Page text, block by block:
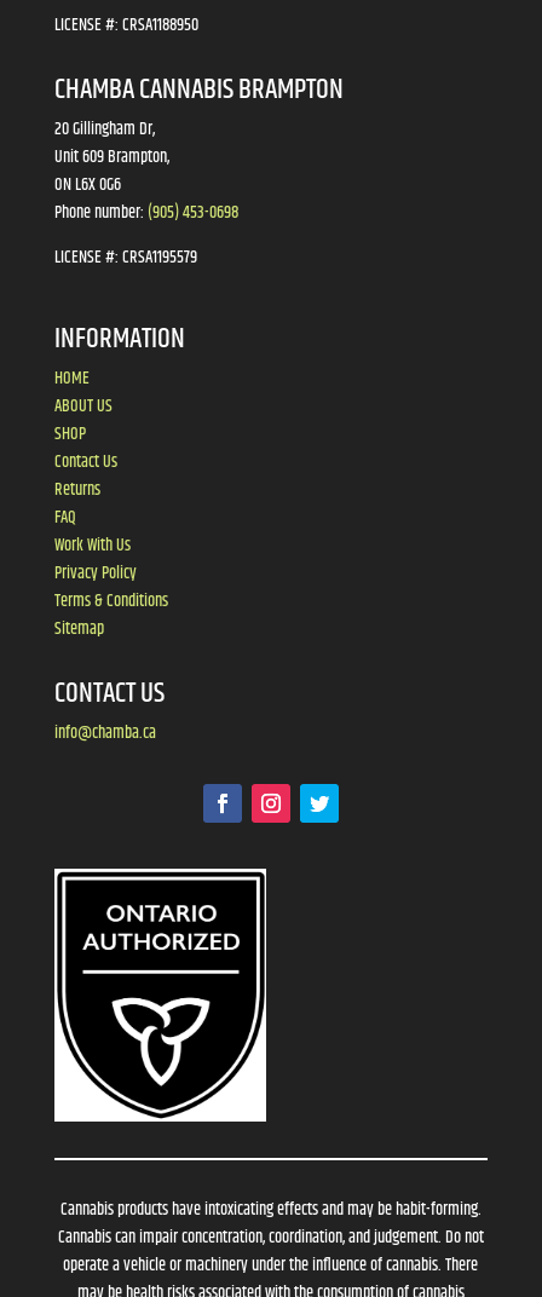
LICENSE #:CRSA1188950
CHAMBA CANNABIS BRAMPTON
20 Gillingham Dr,
Unit 609 Brampton,
ON L6X 0G6
Phone number: (905) 453-0698
LICENSE #:CRSA1195579
INFORMATION
HOME
ABOUT US
SHOP
Contact Us
Returns
FAQ
Work With Us
Privacy Policy
Terms & Conditions
Sitemap
CONTACT US
info@chamba.ca
Cannabis products have intoxicating effects and may be habit-forming.
Cannabis can impair concentration, coordination, and judgement. Do not
operate a vehicle or machinery under the influence of cannabis. There